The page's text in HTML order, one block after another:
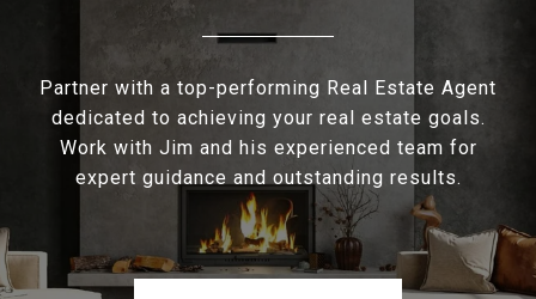
Partner with a top-performing Real Estate Agent
dedicated to achieving your real estate goals.
Work with Jim and his experienced team for
expert guidance and outstanding results.